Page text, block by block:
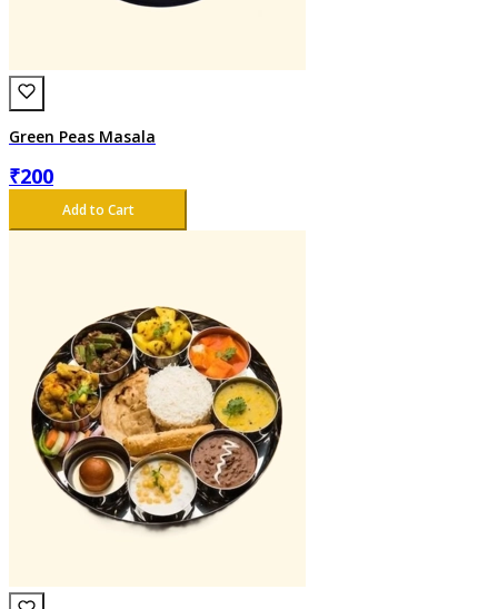
Green Peas Masala
₹200
Add to Cart